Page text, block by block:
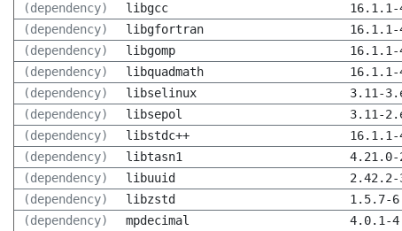
(dependency)
libgcc 16.1.1-
(dependency)
libgfortran 16.1.1-
(dependency)
libgomp 16.1.1-
(dependency)
libquadmath 16.1.1-
(dependency)
libselinux 3.11-
(dependency)
libsepol 3.11-
(dependency)
libstdc++ 16.1.1-
(dependency)
libtasn1 4.21.0-
(dependency)
libuuid 2.42.2-
(dependency)
libzstd 1.5.7-
(dependency)
mpdecimal 4.0.1-